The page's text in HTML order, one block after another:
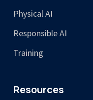
Physical AI
Responsible AI
Training
Resources